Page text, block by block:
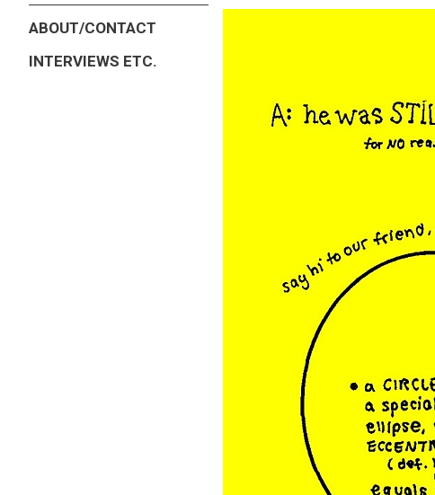
ABOUT/CONTACT
INTERVIEWS ETC.